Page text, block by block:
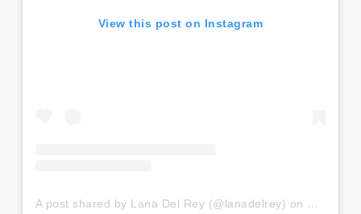
View this post on Instagram
A post shared by Lana Del Rey (@lanadelrey) on Dec 19,